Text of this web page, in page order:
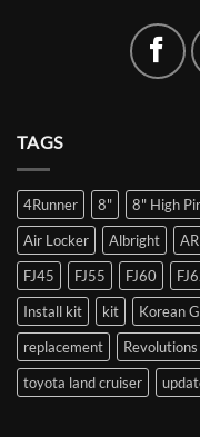
TAGS
4Runner 8" 8" High
Air Locker
Albright
FJ45
FJ55 FJ60
Install kit
kit Korean
replacement
toyota land cruiser